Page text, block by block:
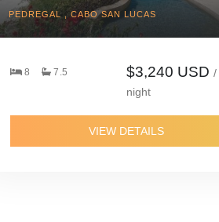
PEDREGAL , CABO SAN LUCAS
8 7.5 $3,240 USD /
night
VIEW DETAILS